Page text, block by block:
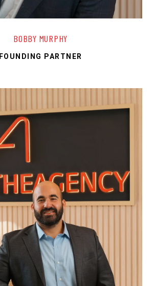
BOBBY MURPHY
FOUNDING PARTNER